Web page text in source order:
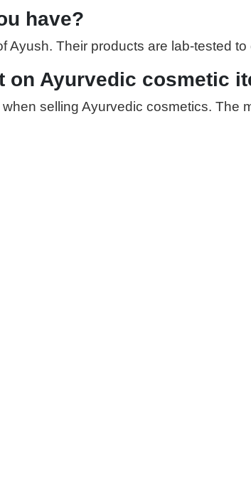
have?
Their products are lab-tested
on Ayurvedic cosmetic
selling Ayurvedic cosmetics. The